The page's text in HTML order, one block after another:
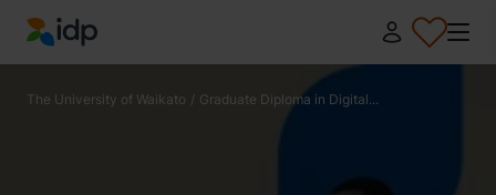
IDP Education
The University of Waikato / Graduate Diploma in Digital...